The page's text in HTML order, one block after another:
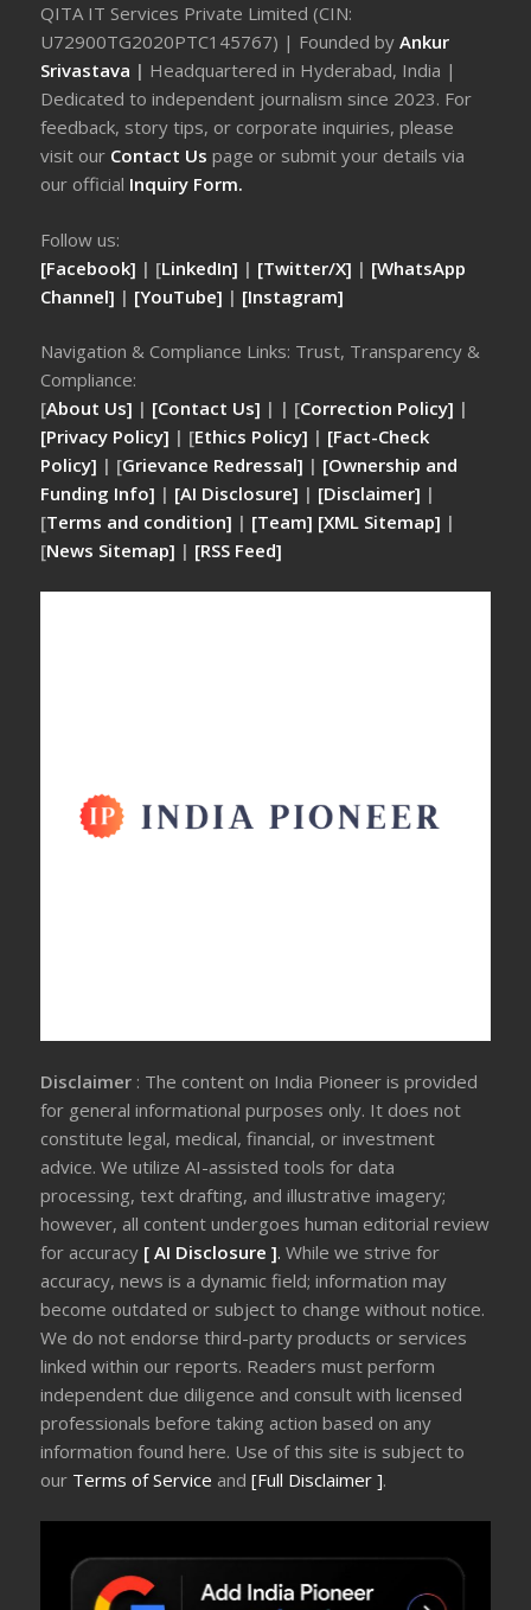
QITA IT Services Private Limited (CIN:
U72900TG2020PTC145767) | Founded byAnkur
Srivastava | Headquartered in Hyderabad, India |
Dedicated to independent journalism since 2023. For
feedback, story tips, or corporate inquiries, please
visit our Contact Uspage or submit your details via
our official Inquiry Form.
Follow us:
[Facebook] | [LinkedIn] | [Twitter/X] | [WhatsApp
Channel] | [YouTube] | [Instagram]
Navigation & Compliance Links: Trust, Transparency &
Compliance:
[About Us] | [Contact Us] | | [Correction Policy] |
[Privacy Policy] | [Ethics Policy] | [Fact-Check
Policy] | [Grievance Redressal] | [Ownership and
Funding Info] | [AI Disclosure] | [Disclaimer] |
[Terms and condition] | [Team] [XML Sitemap] |
[News Sitemap] | [RSS Feed]
Disclaimer : The content on India Pioneer is provided
for general informational purposes only. It does not
constitute legal, medical, financial, or investment
advice. We utilize AI-assisted tools for data
processing, text drafting, and illustrative imagery;
however, all content undergoes human editorial review
for accuracy [ AI Disclosure ].While we strive for
accuracy, news is a dynamic field; information may
become outdated or subject to change without notice.
We do not endorse third-party products or services
linked within our reports. Readers must perform
independent due diligence and consult with licensed
professionals before taking action based on any
information found here. Use of this site is subject to
our Terms of Service and[Full Disclaimer ].